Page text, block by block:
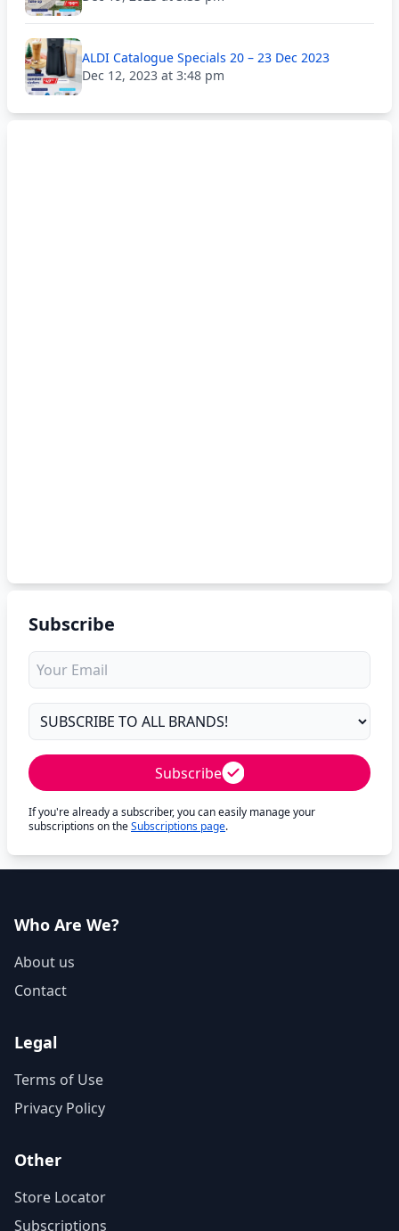
ALDI Catalogue Specials 20 – 23 Dec 2023
Dec 12, 2023 at 3:48 pm
Subscribe
Subscribe
If you're already a subscriber, you can easily manage your
subscriptions on theSubscriptions page.
Who Are We?
About us
Contact
Legal
Terms of Use
Privacy Policy
Other
Store Locator
Subscriptions